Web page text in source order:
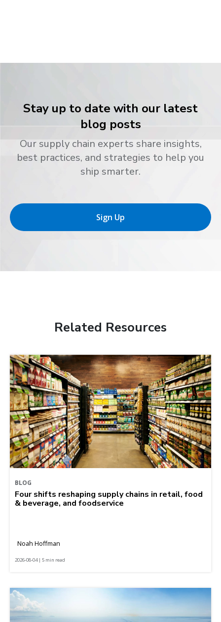
Stay up to date with our latest
blog posts
Our supply chain experts share insights,
best practices, and strategies to help you
ship smarter.
Sign Up
Related Resources
BLOG
Four shifts reshaping supply chains in retail, food
& beverage, and foodservice
Noah Hoffman
2026-08-04 | 5 min read